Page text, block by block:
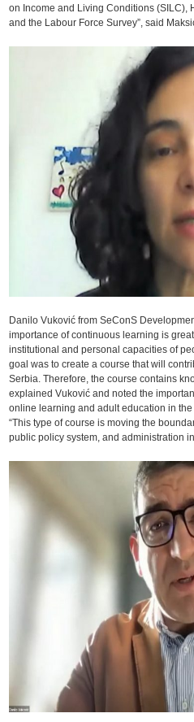
on Income and Living Conditions (SILC),
and the Labour Force Survey”, said
Danilo Vuković from SeConS
importance of continuous learning is
institutional and personal capacities of
goal was to create a course that will
Serbia. Therefore, the course contains
explained Vuković and noted the
online learning and adult education in
“This type of course is moving the
public policy system, and administration